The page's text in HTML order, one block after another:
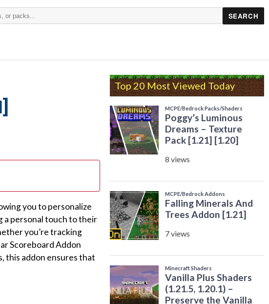
you to personalize
a personal touch to their
you’re tracking
Scoreboard Addon
this addon ensures that
Top 20 Most Viewed Today